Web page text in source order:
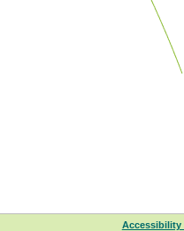
Accessibility